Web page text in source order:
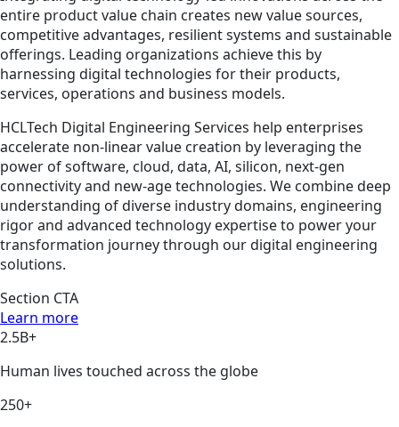
entire product value chain creates new value sources,
competitive advantages, resilient systems and sustainable
offerings. Leading organizations achieve this by
harnessing digital technologies for their products,
services, operations and business models.
HCLTech Digital Engineering Services help enterprises
accelerate non-linear value creation by leveraging the
power of software, cloud, data, AI, silicon, next-gen
connectivity and new-age technologies. We combine deep
understanding of diverse industry domains, engineering
rigor and advanced technology expertise to power your
transformation journey through our digital engineering
solutions.
Section CTA
Learn more
2.5B+
Human lives touched across the globe
250+